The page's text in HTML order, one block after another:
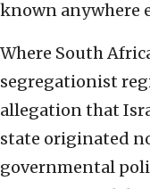
known anywhere
Where South
segregationist
allegation that
state originated
governmental